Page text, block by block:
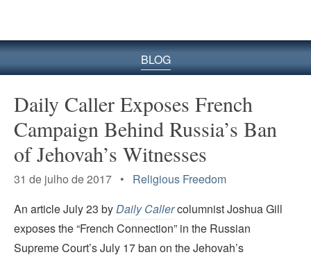
BLOG
Daily Caller Exposes French
Campaign Behind Russia’s Ban
of Jehovah’s Witnesses
31 de julho de 2017 • Religious Freedom
An article July 23 byDaily Callercolumnist Joshua Gill
exposes the “French Connection” in the Russian
Supreme Court’s July 17 ban on the Jehovah’s